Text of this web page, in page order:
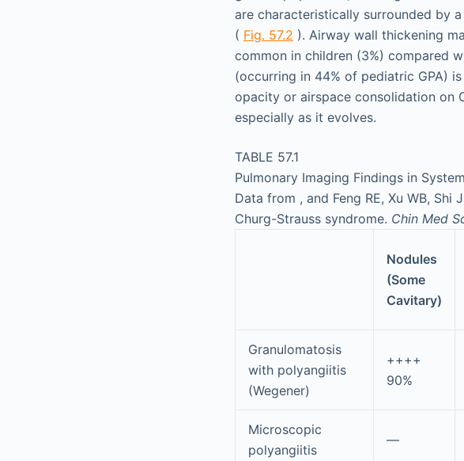
are characteristically surrounded by
( Fig. 57.2 ). Airway wall thickening
common in children (3%) compared
(occurring in 44% of pediatric GPA)
opacity or airspace consolidation on
especially as it evolves.
TABLE 57.1
Pulmonary Imaging Findings in
Data from , and Feng RE, Xu WB,
Churg-Strauss syndrome. Chin Med
Nodules
(Some
Cavitary)
Granulomatosis
with polyangiitis
(Wegener)
++++
90%
Microscopic
polyangiitis
—